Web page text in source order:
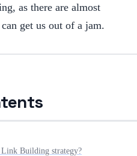
as there are almost
get us out of a jam.
Building strategy?